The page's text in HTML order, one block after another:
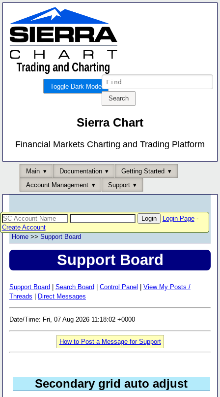
Toggle Dark Mode
Sierra Chart
Financial Markets Charting and Trading Platform
Main Documentation
Getting Started
Account Management
Support
Login Page-
Create Account
Home >> Support Board
Support Board
Support Board Search Board Control Panel
View My Posts /
Threads
Direct Messages
Date/Time: Fri, 07 Aug 2026 11:18:02 +0000
How to Post a Message for Support
Secondary grid auto adjust